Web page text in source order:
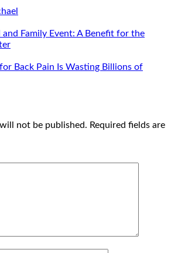
Family Event: A Benefit for the
Back Pain Is Wasting Billions of
not be published. Required fields are